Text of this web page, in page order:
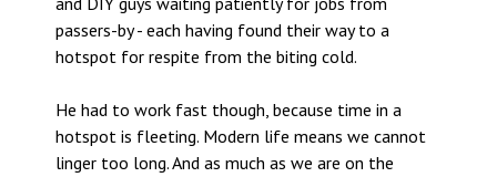
passers-by - each having found their way to a
hotspot for respite from the biting cold.
He had to work fast though, because time in a
hotspot is fleeting. Modern life means we cannot
linger too long. And as much as we are on the